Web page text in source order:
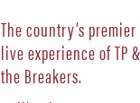
The country’s
live experience of TP
the Breakers.